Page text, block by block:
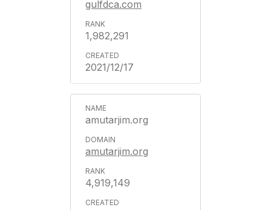
gulfdca.com
1,982,291
2021/12/17
amutarjim.org
amutarjim.org
4,919,149